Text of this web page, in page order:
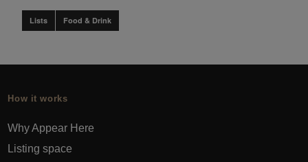
Lists Food & Drink
How it works
Why Appear Here
Listing space